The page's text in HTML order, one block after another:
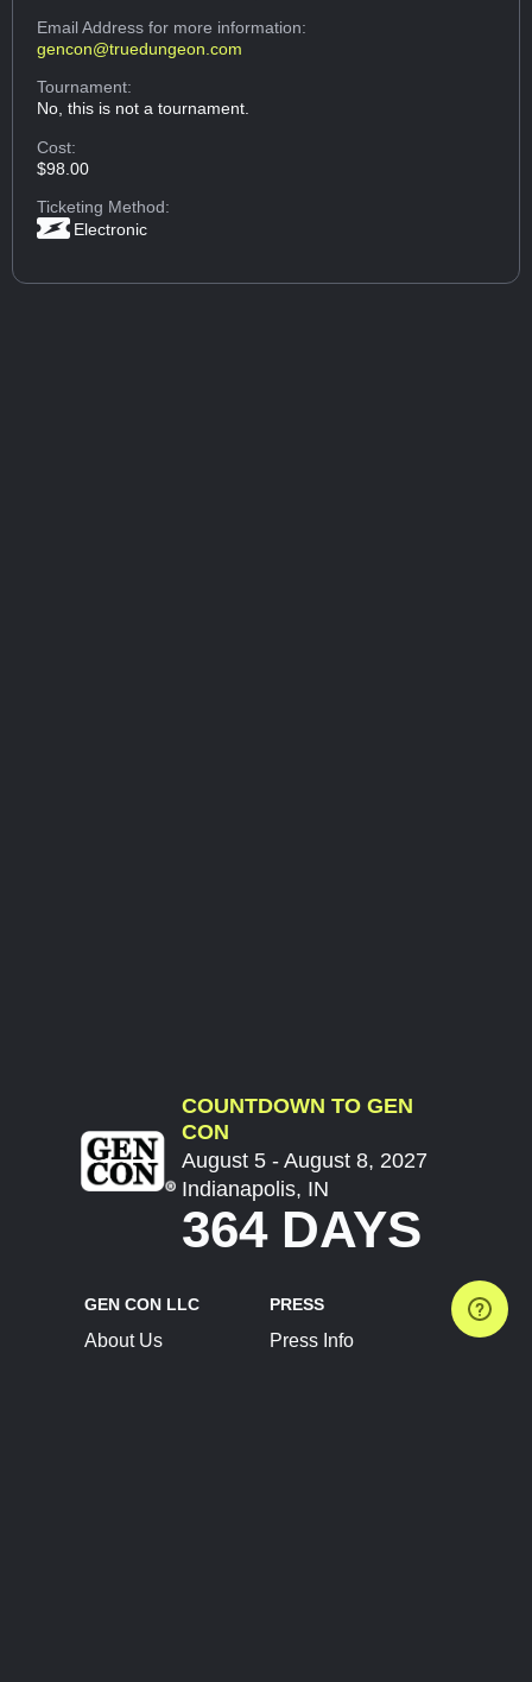
Email Addressfor more information:
gencon@truedungeon.com
Tournament:
No, this is not a tournament.
Cost:
$98.00
Ticketing Method:
Electronic
COUNTDOWN TO GEN
CON
August 5 - August 8, 2027
Indianapolis, IN
364 DAYS
GEN CON LLC
About Us
PRESS
Press Info